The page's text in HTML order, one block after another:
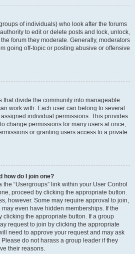
of individuals) who look after the forums
to edit or delete posts and lock, unlock,
forum they moderate. Generally, moderators
going off-topic or posting abusive or offensive
that divide the community into manageable
work with. Each user can belong to several
individual permissions. This provides
change permissions for many users at once,
or granting users access to a private
how do I join one?
“Usergroups” link within your User Control
proceed by clicking the appropriate button.
however. Some may require approval to join,
even have hidden memberships. If the
clicking the appropriate button. If a group
request to join by clicking the appropriate
need to approve your request and may ask
do not harass a group leader if they
their reasons.